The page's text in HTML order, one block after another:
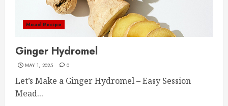
Mead Recipe
Ginger Hydromel
MAY 1, 2025 0
Let’s Make a Ginger Hydromel – Easy Session
Mead...